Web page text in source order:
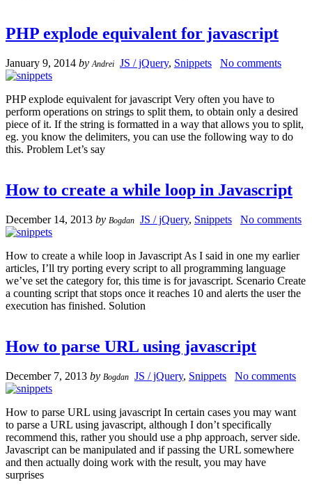
PHP explode equivalent for javascript
January 9, 2014 by Andrei JS / jQuery, Snippets No comments
PHP explode equivalent for javascript Very often you have to
perform operations on strings to split them, to obtain only a desired
piece of it. If the string is formatted in a way that allows you to split,
eg. you know the delimiters, you can use the following way to do
this. Problem Let’s say
How to create a while loop in Javascript
December 14, 2013 by Bogdan JS / jQuery, Snippets No comments
How to create a while loop in Javascript As I said in one my earlier
articles, I’ll try porting every script to all programming language
we’ve set the category for, this time is for javascript. Scenario Create
a counting script that stops once it reaches 10 and alerts the user the
execution has finished. Solution
How to parse URL using javascript
December 7, 2013 by Bogdan JS / jQuery, Snippets No comments
How to parse URL using javascript In certain cases you may want
to parse a URL using javascript, although I don’t specifically
recommend this, rather you should use a php approach, server side.
Javascript can be manipulated and if passing the URL somewhere
and then actually doing work with the result, you may have
surprises